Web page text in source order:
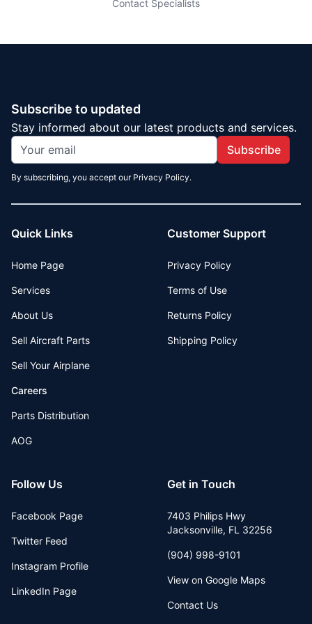
Contact Specialists
Subscribe to updated
Stay informed about our latest products and services.
Subscribe
By subscribing, you accept our Privacy Policy.
Quick Links
Home Page
Services
About Us
Sell Aircraft Parts
Sell Your Airplane
Careers
Parts Distribution
AOG
Customer Support
Privacy Policy
Terms of Use
Returns Policy
Shipping Policy
Follow Us
Facebook Page
Twitter Feed
Instagram Profile
LinkedIn Page
Get in Touch
7403 Philips Hwy
Jacksonville, FL 32256
(904) 998-9101
View on Google Maps
Contact Us